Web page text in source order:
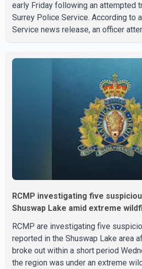
early Friday following an attempted
Surrey Police Service. According to
Service news release, an officer
with a civilian vehicle. The
to hospital by BC Emergency Health
treatment. Police said no other
RCMP investigating five
Shuswap Lake amid extreme
RCMP are investigating five
reported in the Shuswap Lake area
broke out within a short period
the region was under an extreme